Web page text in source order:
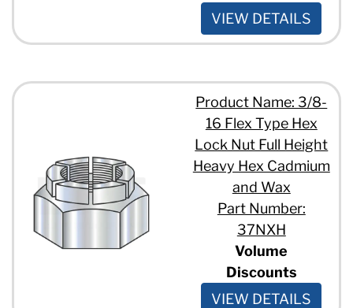
VIEW DETAILS
Product Name: 3/8-
16 Flex Type Hex
Lock Nut Full Height
Heavy Hex Cadmium
and Wax
Part Number:
37NXH
Volume
Discounts
VIEW DETAILS